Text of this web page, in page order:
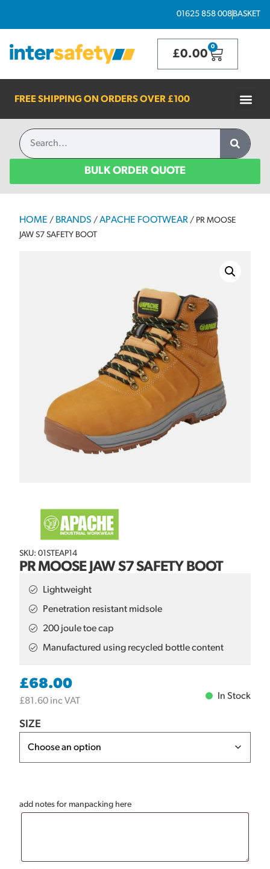
01625 858 008BASKET
£0.00
0
FREE SHIPPING ON ORDERS OVER £100
BULK ORDER QUOTE
HOME / BRANDS / APACHE FOOTWEAR / PR MOOSE
JAW S7 SAFETY BOOT
SKU: 01STEAP14
PR MOOSE JAW S7 SAFETY BOOT
Lightweight
Penetration resistant midsole
200 joule toe cap
Manufactured using recycled bottle content
£68.00
£81.60 inc VAT
In Stock
SIZE
add notes for manpacking here